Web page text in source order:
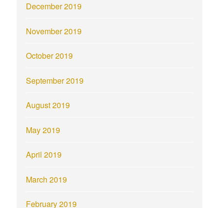
December 2019
November 2019
October 2019
September 2019
August 2019
May 2019
April 2019
March 2019
February 2019